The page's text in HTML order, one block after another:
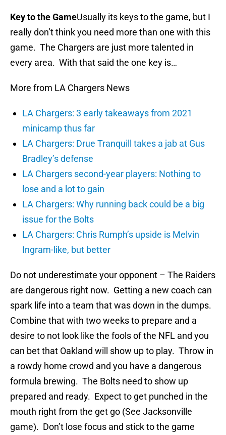
Key to the GameUsually its keys to the game, but I
really don’t think you need more than one with this
game. The Chargers are just more talented in
every area. With that said the one key is…
More from LA Chargers News
LA Chargers: 3 early takeaways from 2021
minicamp thus far
LA Chargers: Drue Tranquill takes a jab at Gus
Bradley’s defense
LA Chargers second-year players: Nothing to
lose and a lot to gain
LA Chargers: Why running back could be a big
issue for the Bolts
LA Chargers: Chris Rumph’s upside is Melvin
Ingram-like, but better
Do not underestimate your opponent – The Raiders
are dangerous right now. Getting a new coach can
spark life into a team that was down in the dumps.
Combine that with two weeks to prepare and a
desire to not look like the fools of the NFL and you
can bet that Oakland will show up to play. Throw in
a rowdy home crowd and you have a dangerous
formula brewing. The Bolts need to show up
prepared and ready. Expect to get punched in the
mouth right from the get go (See Jacksonville
game). Don’t lose focus and stick to the game